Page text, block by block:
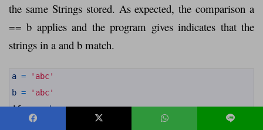
the same Strings stored. As expected, the comparison a
== b applies and the program gives indicates that the
strings in a and b match.
5
a =
'abc'
b =
'abc'
if a == b:
print
"The contents of variables a and b match."